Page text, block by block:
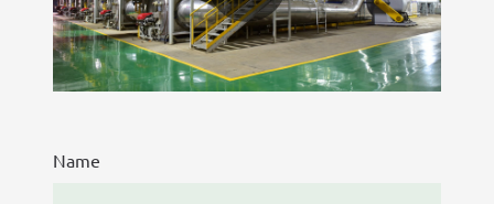
Name